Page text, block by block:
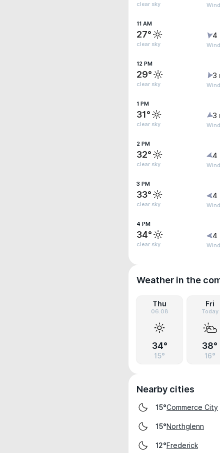
clear sky
11 AM
27°
clear sky
4
12 PM
29°
clear sky
3
1 PM
31°
clear sky
3
2 PM
32°
clear sky
4
3 PM
33°
clear sky
4
4 PM
34°
clear sky
4
Weather in the
Thu
06.08
34°
15°
Fri
Today
38°
16°
Nearby cities
15°Commerce City
15°Northglenn
12°Frederick